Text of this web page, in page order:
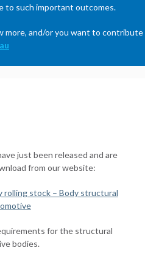
to such important outcomes.
more, and/or you want to
just been released and are
from our website:
rolling stock – Body structural
for the structural
bodies.